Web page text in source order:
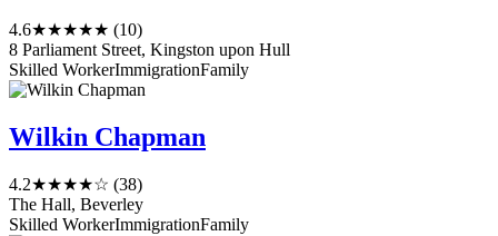
4.6★★★★★ (10)
8 Parliament Street, Kingston upon Hull
Skilled WorkerImmigrationFamily
Wilkin Chapman
4.2★★★★☆ (38)
The Hall, Beverley
Skilled WorkerImmigrationFamily